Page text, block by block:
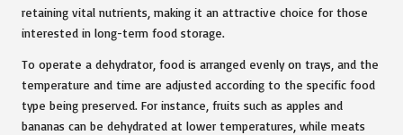
retaining vital nutrients, making it an attractive choice for those
interested in long-term food storage.
To operate a dehydrator, food is arranged evenly on trays, and the
temperature and time are adjusted according to the specific food
type being preserved. For instance, fruits such as apples and
bananas can be dehydrated at lower temperatures, while meats